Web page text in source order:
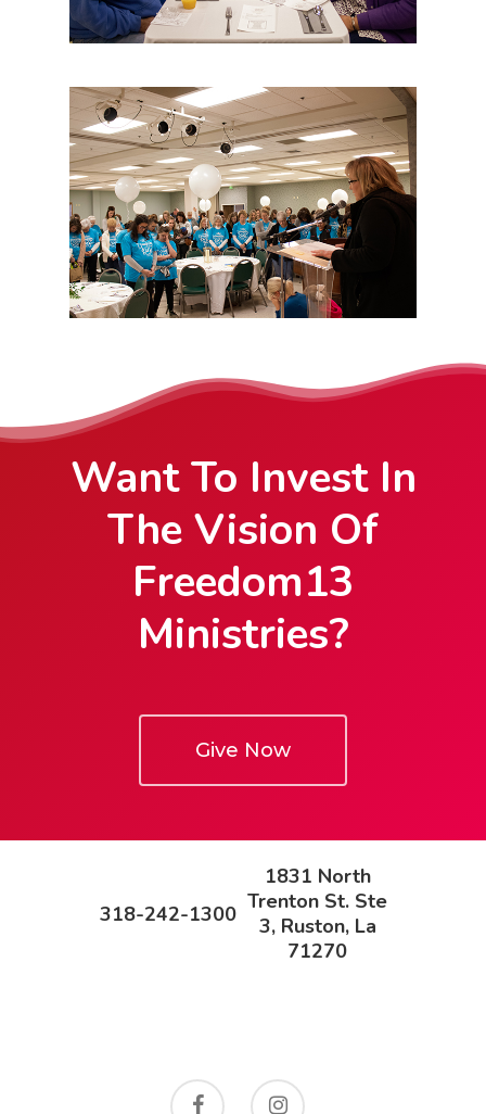
Want To Invest In
The Vision Of
Freedom13
Ministries?
Give Now
318-242-1300
1831 North
Trenton St. Ste
3, Ruston, La
71270